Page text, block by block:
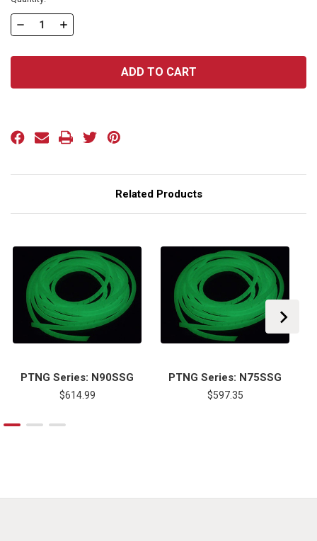
Stock:
DECREASE
OF
SERIES:
INCREASE
OF
SERIES:
Related Products
PTNG Series: N90SSG
$614.99
PTNG Series: N75SSG
$597.35